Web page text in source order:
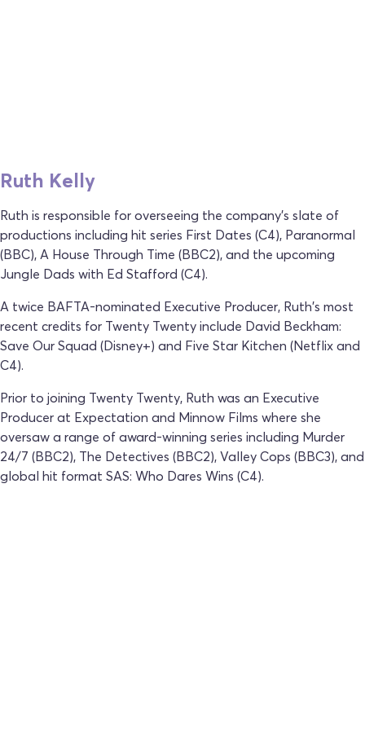
Ruth Kelly
Ruth is responsible for overseeing the company's slate of
productions including hit series First Dates (C4), Paranormal
(BBC), A House Through Time (BBC2), and the upcoming
Jungle Dads with Ed Stafford (C4).
A twice BAFTA-nominated Executive Producer, Ruth's most
recent credits for Twenty Twenty include David Beckham:
Save Our Squad (Disney+) and Five Star Kitchen (Netflix and
C4).
Prior to joining Twenty Twenty, Ruth was an Executive
Producer at Expectation and Minnow Films where she
oversaw a range of award-winning series including Murder
24/7 (BBC2), The Detectives (BBC2), Valley Cops (BBC3), and
global hit format SAS: Who Dares Wins (C4).